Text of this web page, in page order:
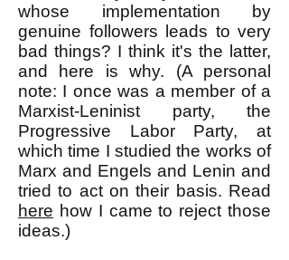
whose implementation by
genuine followers leads to very
bad things? I think it's the latter,
and here is why. (A personal
note: I once was a member of a
Marxist-Leninist party, the
Progressive Labor Party, at
which time I studied the works of
Marx and Engels and Lenin and
tried to act on their basis. Read
here how I came to reject those
ideas.)